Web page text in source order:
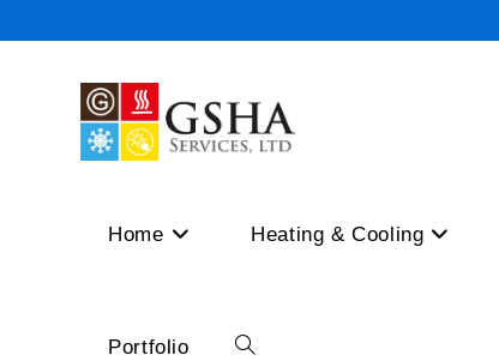
to
Home Heating & Cooling
Portfolio Toggle